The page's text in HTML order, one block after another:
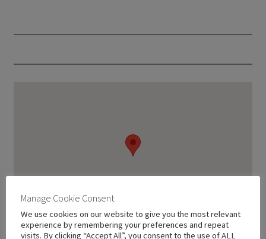
Manage Cookie Consent
We use cookies on our website to give you the most relevant
experience by remembering your preferences and repeat
visits. By clicking “Accept All”, you consent to the use of ALL